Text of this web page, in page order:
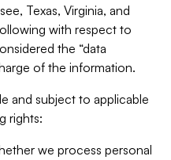
Texas, Virginia, and
with respect to
the “data
of the information.
and subject to applicable
rights:
we process personal